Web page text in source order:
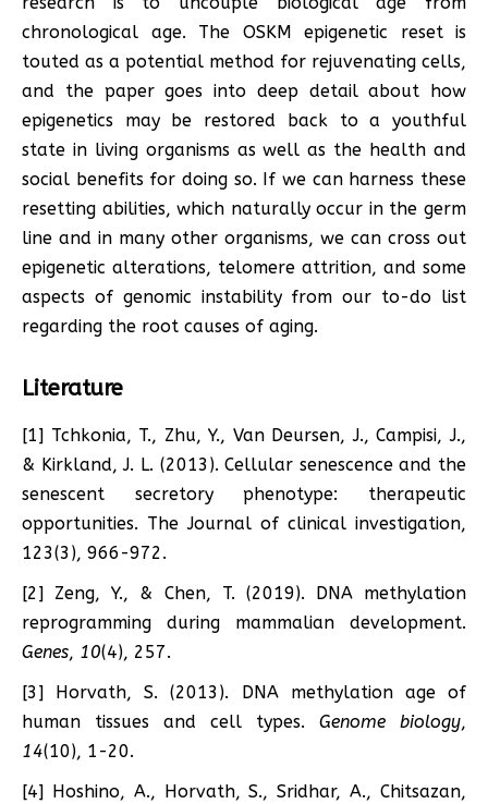
chronological age. The OSKM epigenetic reset is
touted as a potential method for rejuvenating cells,
and the paper goes into deep detail about how
epigenetics may be restored back to a youthful
state in living organisms as well as the health and
social benefits for doing so. If we can harness these
resetting abilities, which naturally occur in the germ
line and in many other organisms, we can cross out
epigenetic alterations, telomere attrition, and some
aspects of genomic instability from our to-do list
regarding the root causes of aging.
Literature
[1] Tchkonia, T., Zhu, Y., Van Deursen, J., Campisi, J.,
& Kirkland, J. L. (2013). Cellular senescence and the
senescent secretory phenotype: therapeutic
opportunities. The Journal of clinical investigation,
123(3), 966-972.
[2] Zeng, Y., & Chen, T. (2019). DNA methylation
reprogramming during mammalian development.
Genes, 10(4), 257.
[3] Horvath, S. (2013). DNA methylation age of
human tissues and cell types. Genome biology,
14(10), 1-20.
[4] Hoshino, A., Horvath, S., Sridhar, A., Chitsazan,